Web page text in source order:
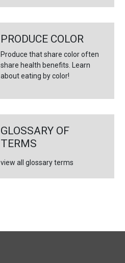
PRODUCE COLOR
Produce that share color often
share health benefits. Learn
about eating by color!
GLOSSARY OF
TERMS
view all glossary terms